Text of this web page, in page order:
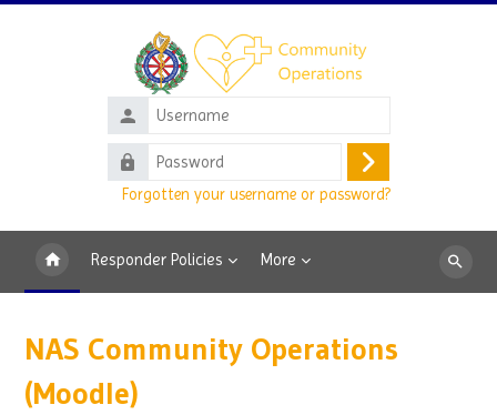
Username
Password
Log
in
Forgotten your username or password?
Responder Policies More
Search
NAS Community Operations
(Moodle)